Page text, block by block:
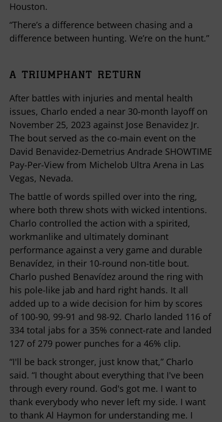
Houston.
“There’s a difference between chasing and a
difference between hunting. We’re on the hunt.”
A TRIUMPHANT RETURN
After battles with injuries and mental health
issues, Charlo ended a near 30-month layoff on
November 25, 2023 against Jose Benavidez Jr.
The bout served as the co-main event on the
David Benavidez-Demetrius Andrade SHOWTIME
Pay-Per-View from Michelob Ultra Arena in Las
Vegas, Nevada.
The battle of words spilled over into the ring,
where both threw shots with wicked intentions.
Charlo controlled the action with a spirited,
workmanlike and ultimately dominant
performance against a very game and durable
Benavídez, in their 10-round non-title bout.
Charlo pushed Benavídez around the ring with
his pole-like jab and hard right hands. It all
added up to a wide decision for him by scores
of 100-90, 99-91 and 98-92. Charlo landed 116 of
334 total jabs for a 35% connect-rate and landed
127 of 279 power punches for a 46% clip.
“I'll be back stronger, just know that,” Charlo
said. “I thought about everything that I've been
through every round. God's got me. I want to
thank everybody who never left my side. I want
to thank Al Haymon for understanding me. I